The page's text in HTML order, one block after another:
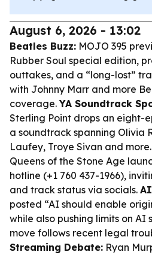
August 6, 2026 - 13:02
Beatles Buzz: MOJO 395
Rubber Soul special edition,
outtakes, and a “long-lost”
with Johnny Marr and more
coverage.YA Soundtrack
Sterling Point drops an eight-
a soundtrack spanning Olivia
Laufey, Troye Sivan and more.
Queens of the Stone Age
hotline (+1 760 437-1966),
and track status via socials.
posted “AI should enable
while also pushing limits on AI
move follows recent legal
Streaming Debate: Ryan